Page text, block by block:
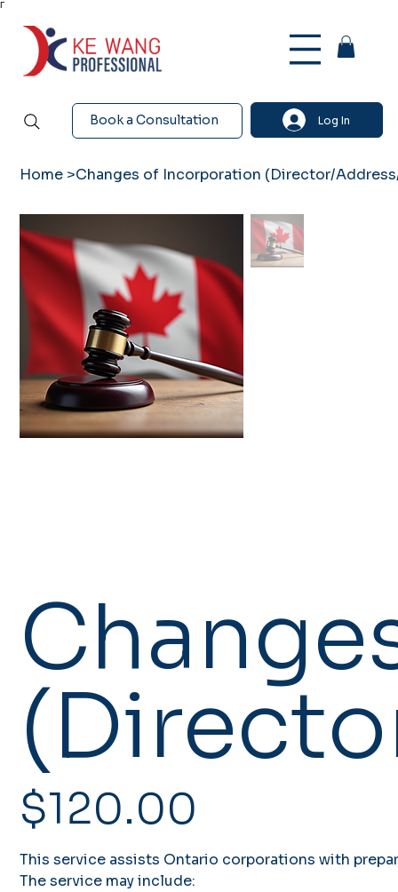
Γ
Book a Consultation Log In
Home >Changes of Incorporation (Director/
$120.00
This service assists Ontario corporations with
The service may include: